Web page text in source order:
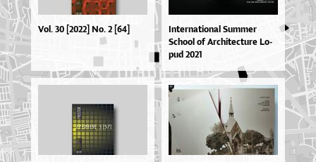
Vol. 30 [2022] No. 2 [64]
In­ter­na­ti­o­nal Sum­mer
Scho­ol of Ar­chi­te­ctu­re Lo­
pud 2021